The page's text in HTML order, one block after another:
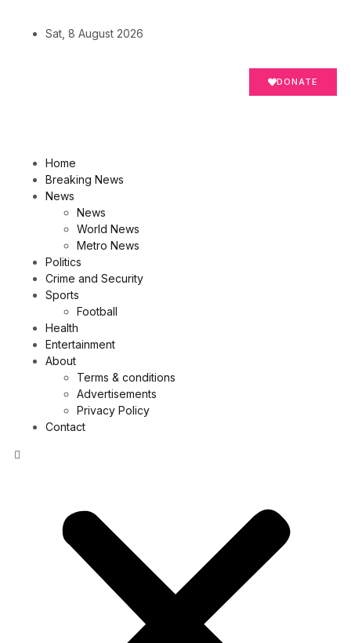
Sat, 8 August 2026
DONATE
Home
Breaking News
News
News
World News
Metro News
Politics
Crime and Security
Sports
Football
Health
Entertainment
About
Terms & conditions
Advertisements
Privacy Policy
Contact